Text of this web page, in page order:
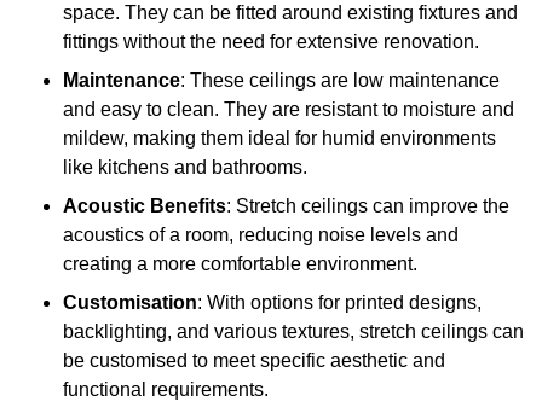
space. They can be fitted around existing fixtures and
fittings without the need for extensive renovation.
Maintenance: These ceilings are low maintenance
and easy to clean. They are resistant to moisture and
mildew, making them ideal for humid environments
like kitchens and bathrooms.
Acoustic Benefits: Stretch ceilings can improve the
acoustics of a room, reducing noise levels and
creating a more comfortable environment.
Customisation: With options for printed designs,
backlighting, and various textures, stretch ceilings can
be customised to meet specific aesthetic and
functional requirements.